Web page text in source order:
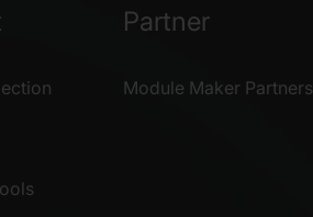
Partner
Module Maker Partners